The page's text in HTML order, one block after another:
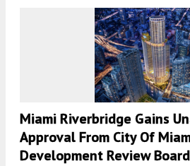
Miami Riverbridge Gains
Approval From City Of
Development Review Board